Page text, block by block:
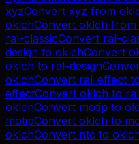
xyzConvert xyz from
oklchConvert oklch from
ral-classicConvert ral-
design to oklchConvert
oklch to ral-design
oklchConvert ral-effect to
effectConvert oklch to
oklchConvert motip to
motipConvert oklch to
oklchConvert ntc to